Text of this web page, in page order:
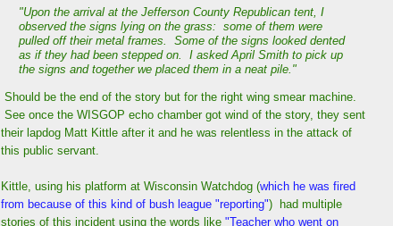
"Upon the arrival at the Jefferson County Republican tent, I
observed the signs lying on the grass: some of them were
pulled off their metal frames. Some of the signs looked dented
as if they had been stepped on. I asked April Smith to pick up
the signs and together we placed them in a neat pile."
Should be the end of the story but for the right wing smear machine.
See once the WISGOP echo chamber got wind of the story, they sent
their lapdog Matt Kittle after it and he was relentless in the attack of
this public servant.
Kittle, using his platform at Wisconsin Watchdog (which he was fired
from because of this kind of bush league "reporting") had multiple
stories of this incident using the words like "Teacher who went on